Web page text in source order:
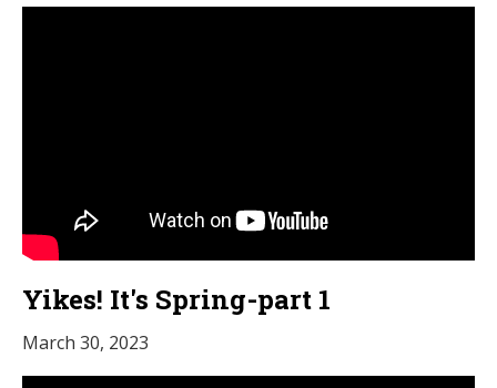
Yikes! It's Spring-part 1
March 30, 2023